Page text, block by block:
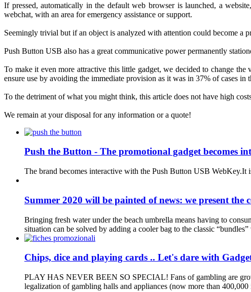
If pressed,automatically in the default web browser is launched, a website,
webchat, with an area for emergency assistance or support.
Seemingly trivial but if an object is analyzed with attention could become a
Push Button USB also has a great communicative power permanently
To make it even more attractive this little gadget,we decided to change the
ensure use by avoiding the immediate provision as it was in 37% of cases in
To the detriment of what you might think, this article does not have high
We remain at your disposal for any information or a quote!
Push the Button - The promotional gadget becomes
The brand becomes interactive with the Push Button USB
Summer 2020 will be painted of news: we present the
Bringing fresh water under the beach umbrella means having to
situation can be solved by adding a cooler bag to the classic
Chips, dice and playing cards .. Let's dare with
PLAY HAS NEVER BEEN SO SPECIAL! Fans of gambling are
legalization of gambling halls and appliances (now more than